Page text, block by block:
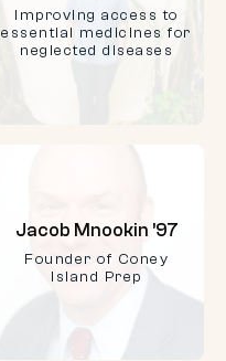
Improving access to
essential medicines for
neglected diseases
Jacob Mnookin ’97
Founder of Coney
Island Prep